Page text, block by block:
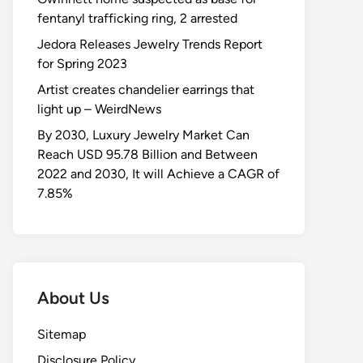
fentanyl trafficking ring, 2 arrested
Jedora Releases Jewelry Trends Report
for Spring 2023
Artist creates chandelier earrings that
light up – WeirdNews
By 2030, Luxury Jewelry Market Can
Reach USD 95.78 Billion and Between
2022 and 2030, It will Achieve a CAGR of
7.85%
About Us
Sitemap